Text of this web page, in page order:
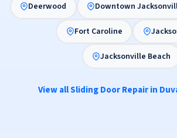
Deerwood Downtown
Fort Caroline
Jacksonville Beach
View all Sliding Door Repair in